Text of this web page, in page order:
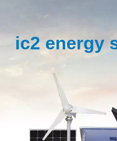
ic2 energy